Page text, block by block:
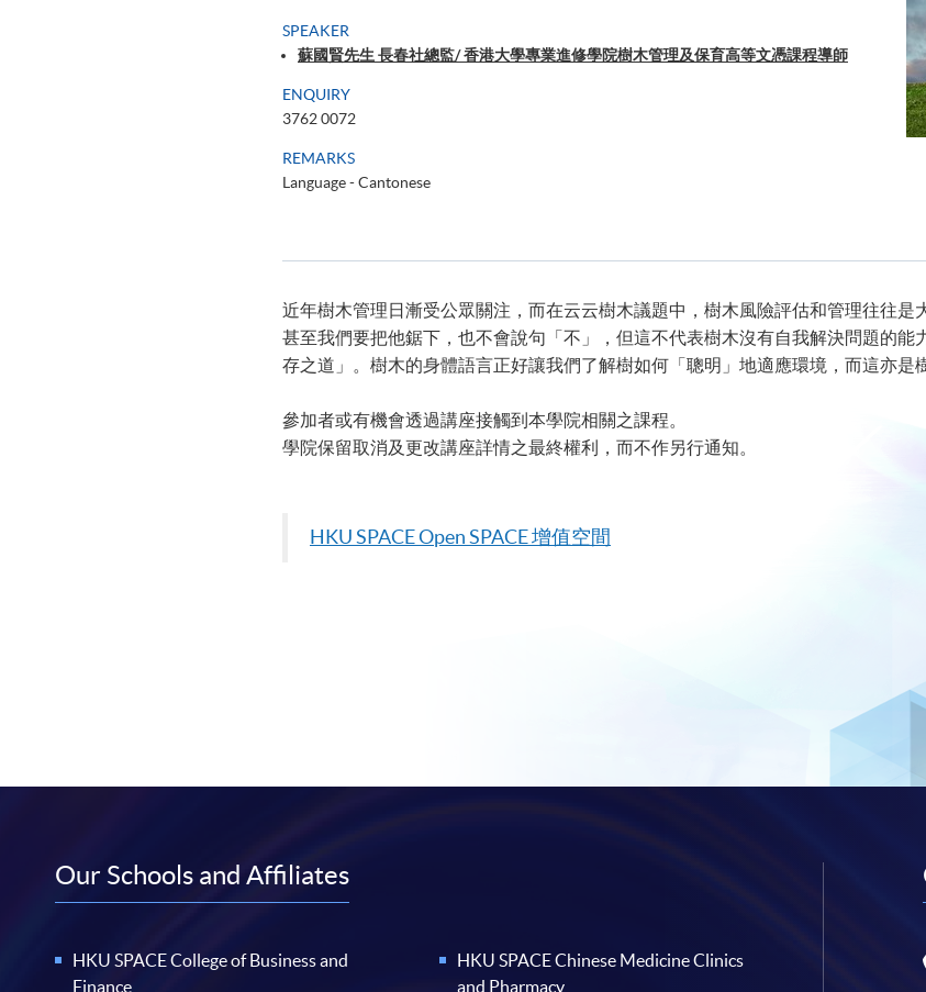
SPEAKER
蘇國賢先生 長春社總監/ 香港大學專業進修學院樹木管理及保育高等文憑課程導師
ENQUIRY
3762 0072
REMARKS
Language - Cantonese
近年樹木管理日漸受公眾關注，而在云云樹木議題中，樹木風險評估和管理往往是
甚至我們要把他鋸下，也不會說句「不」，但這不代表樹木沒有自我解決問題的
存之道」。樹木的身體語言正好讓我們了解樹如何「聰明」地適應環境，而這亦是
參加者或有機會透過講座接觸到本學院相關之課程。
學院保留取消及更改講座詳情之最終權利，而不作另行通知。
HKU SPACE Open SPACE增值空間
Our Schools and Affiliates
HKU SPACE College of Business and
Finance
HKU SPACE Chinese Medicine Clinics
and Pharmacy